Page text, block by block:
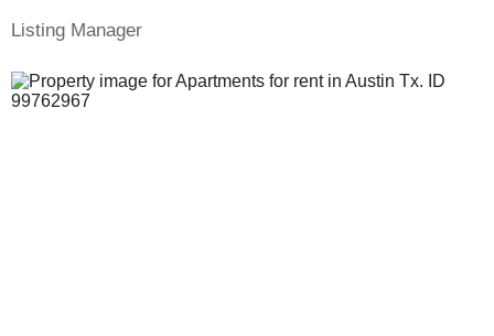
Listing Manager